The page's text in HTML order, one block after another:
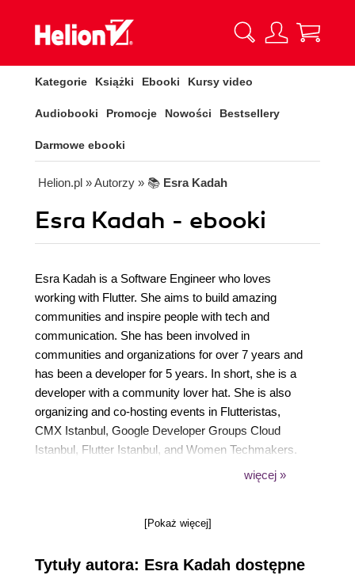
Kategorie Książki Ebooki Kursy video
Audiobooki Promocje Nowości Bestsellery
Darmowe ebooki
Helion.pl » Autorzy » 📚 Esra Kadah
Esra Kadah - ebooki
Esra Kadah is a Software Engineer who loves
working with Flutter. She aims to build amazing
communities and inspire people with tech and
communication. She has been involved in
communities and organizations for over 7 years and
has been a developer for 5 years. In short, she is a
developer with a community lover hat. She is also
organizing and co-hosting events in Flutteristas,
CMX Istanbul, Google Developer Groups Cloud
Istanbul, Flutter Istanbul, and Women Techmakers.
She is specifically interested in wearable devices
in nature, and exercising.
więcej »
[Pokaż więcej]
Tytuły autora: Esra Kadah dostępne